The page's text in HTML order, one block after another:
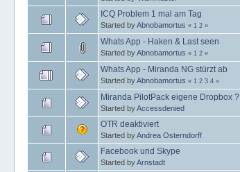
ICQ Problem 1 mal am Tag
Started byAbnobamortus « 1 2 »
Whats App - Haken & Last seen
Started byAbnobamortus « 1 2 »
Whats App - Miranda NG stürzt ab
Started byAbnobamortus « 1 2 3 4 »
Miranda PilotPack eigene Dropbox ?
Started byAccessdenied
OTR deaktiviert
Started byAndrea Osterndorff
Facebook und Skype
Started byArnstadt